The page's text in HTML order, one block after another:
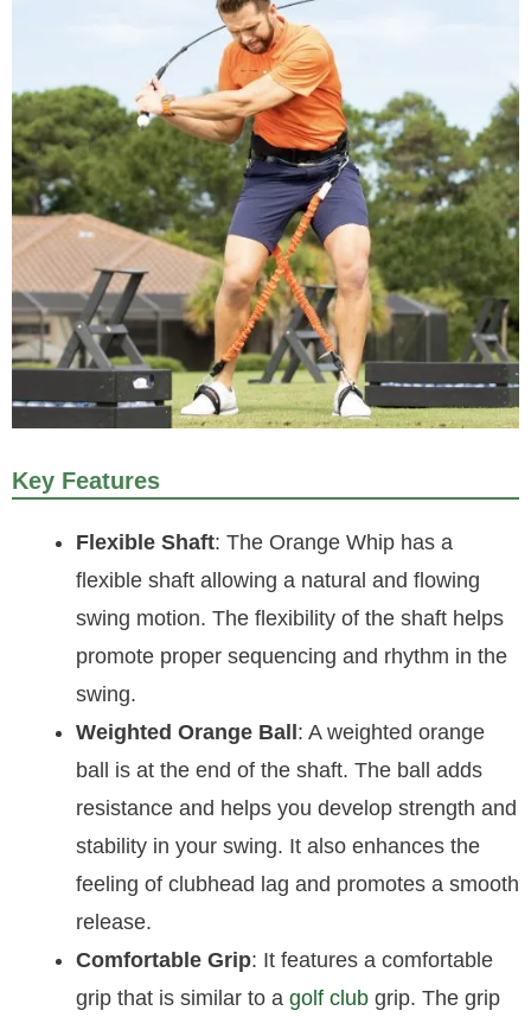
Key Features
Flexible Shaft: The Orange Whip has a
flexible shaft allowing a natural and flowing
swing motion. The flexibility of the shaft helps
promote proper sequencing and rhythm in the
swing.
Weighted Orange Ball : A weighted orange
ball is at the end of the shaft. The ball adds
resistance and helps you develop strength and
stability in your swing. It also enhances the
feeling of clubhead lag and promotes a smooth
release.
Comfortable Grip: It features a comfortable
grip that is similar to a golf club grip. The grip